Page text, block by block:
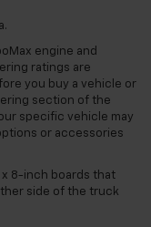
engine and
ratings are
you buy a vehicle or
section of the
specific vehicle may
or accessories
8-inch boards that
side of the truck